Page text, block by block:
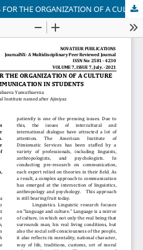
PEDAGOGICAL CONDITIONS FOR THE ORGANIZATION OF A CULTURE OF INTERETHNIC COMMUNICATION IN STUDENTS